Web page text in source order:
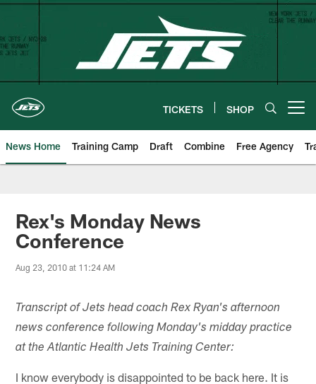
Skip
content
TICKETS SHOP
News Home Training Camp Draft Combine Free Agency
Rex's Monday News
Conference
Aug 23, 2010 at 11:24 AM
Transcript of Jets head coach Rex Ryan's afternoon
news conference following Monday's midday practice
at the Atlantic Health Jets Training Center:
I know everybody is disappointed to be back here. It is